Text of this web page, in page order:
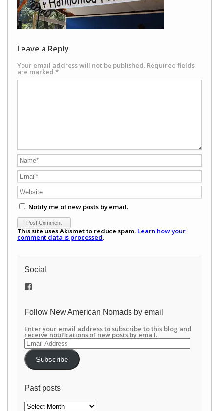
Leave a Reply
Your email address will not be published. Required fields
are marked *
Notify me of new posts by email.
This site uses Akismet to reduce spam. Learn how your
comment data is processed.
Social
View
on
Follow New American Nomads by email
Enter your email address to subscribe to this blog and
receive notifications of new posts by email.
Email
Address
Subscribe
Past posts
Past